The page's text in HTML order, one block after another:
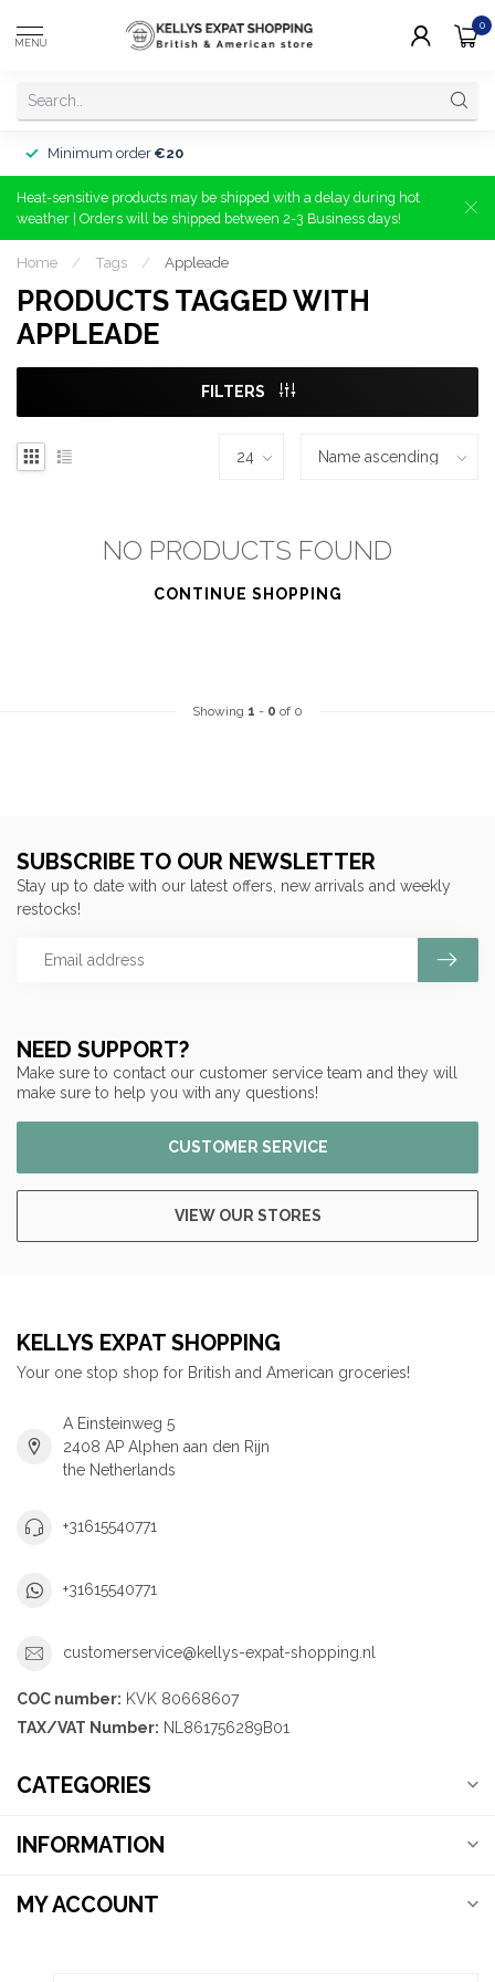
MENU
0
Minimum order €20
Heat-sensitive products may be shipped with a delay during hot
weather | Orders will be shipped between 2-3 Business days!
Home / Tags / Appleade
PRODUCTS TAGGED WITH
APPLEADE
FILTERS
NO PRODUCTS FOUND
CONTINUE SHOPPING
Showing 1 - 0 of 0
NEED SUPPORT?
Make sure to contact our customer service team and they will
make sure to help you with any questions!
CUSTOMER SERVICE
VIEW OUR STORES
SUBSCRIBE TO OUR NEWSLETTER
Stay up to date with our latest offers, new arrivals and weekly
restocks!
KELLYS EXPAT SHOPPING
Your one stop shop for British and American groceries!
A Einsteinweg 5
2408 AP Alphen aan den Rijn
the Netherlands
+31615540771
+31615540771
customerservice@kellys-expat-shopping.nl
COC number: KVK 80668607
TAX/VAT Number: NL861756289B01
CATEGORIES
INFORMATION
MY ACCOUNT